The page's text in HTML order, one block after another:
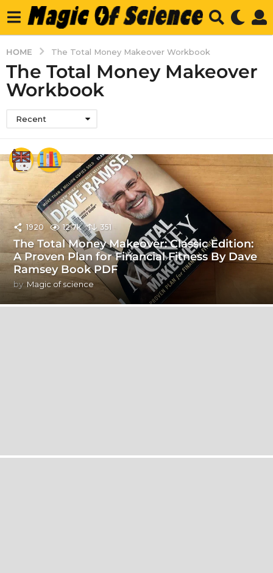
HOME The Total Money Makeover Workbook
The Total Money Makeover
Workbook
Recent
1920 12.7k 351
The Total Money Makeover: Classic Edition:
A Proven Plan for Financial Fitness By Dave
Ramsey Book PDF
by Magic of science